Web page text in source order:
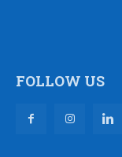
FOLLOW US